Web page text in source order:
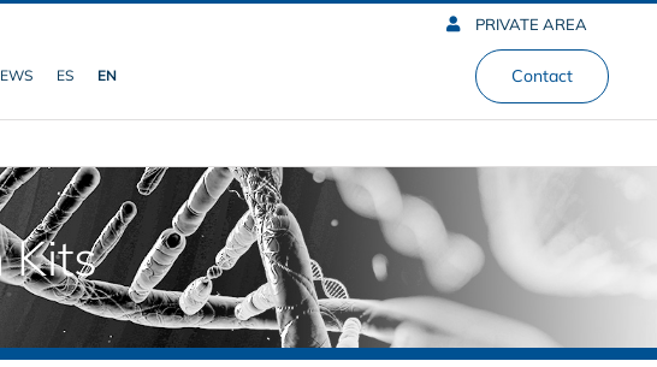
PRIVATE AREA
ES EN Contact
Kits